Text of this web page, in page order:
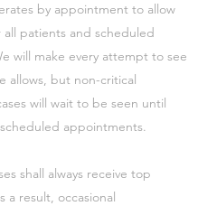
by appointment to allow
patients and scheduled
will make every attempt to see
allows, but non-critical
will wait to be seen until
appointments.
shall always receive top
a result, occasional